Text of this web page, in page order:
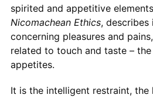
spirited and appetitive
Nicomachean Ethics, describes
concerning pleasures and
related to touch and taste –
appetites.
It is the intelligent restraint, the